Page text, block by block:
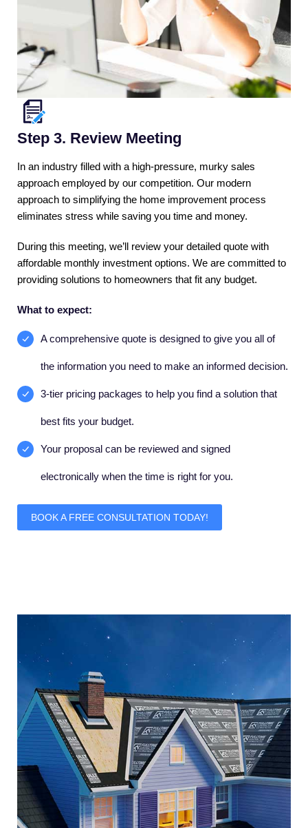
Step 3. Review Meeting
In an industry filled with a high-pressure, murky sales
approach employed by our competition. Our modern
approach to simplifying the home improvement process
eliminates stress while saving you time and money.
During this meeting, we’ll review your detailed quote with
affordable monthly investment options. We are committed to
providing solutions to homeowners that fit any budget.
What to expect:
A comprehensive quote is designed to give you all of
the information you need to make an informed decision.
3-tier pricing packages to help you find a solution that
best fits your budget.
Your proposal can be reviewed and signed
electronically when the time is right for you.
BOOK A FREE CONSULTATION TODAY!